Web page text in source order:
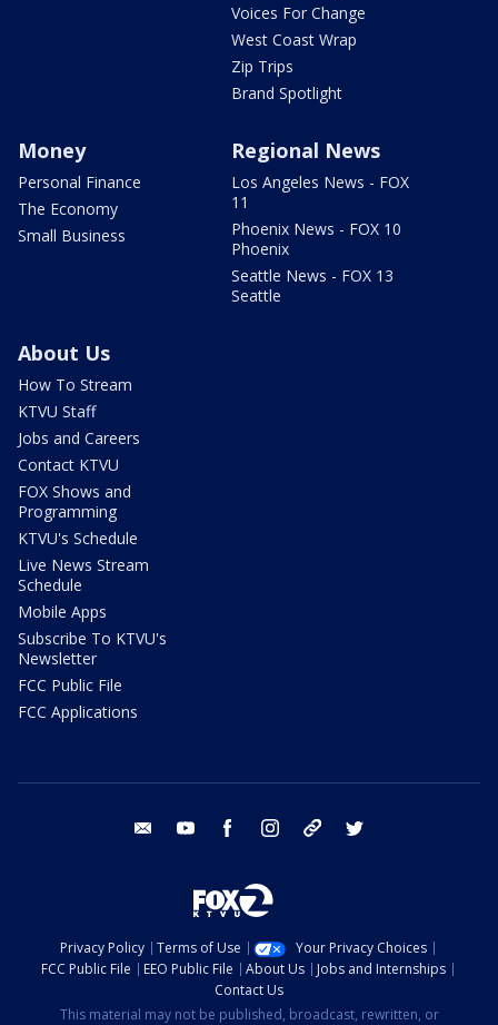
Voices For Change
West Coast Wrap
Zip Trips
Brand Spotlight
Money
Personal Finance
The Economy
Small Business
Regional News
Los Angeles News - FOX
11
Phoenix News - FOX 10
Phoenix
Seattle News - FOX 13
Seattle
About Us
How To Stream
KTVU Staff
Jobs and Careers
Contact KTVU
FOX Shows and
Programming
KTVU's Schedule
Live News Stream
Schedule
Mobile Apps
Subscribe To KTVU's
Newsletter
FCC Public File
FCC Applications
email youtube facebook instagram tik tok
Privacy Policy Terms of Use
Your Privacy Choices
FCC Public File
EEO Public File About Us
Jobs and Internships
Contact Us
This material may not be published, broadcast, rewritten, or